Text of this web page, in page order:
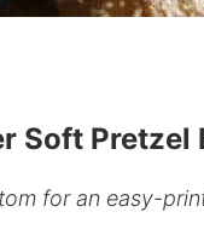
Soft Pretzel
for an easy-